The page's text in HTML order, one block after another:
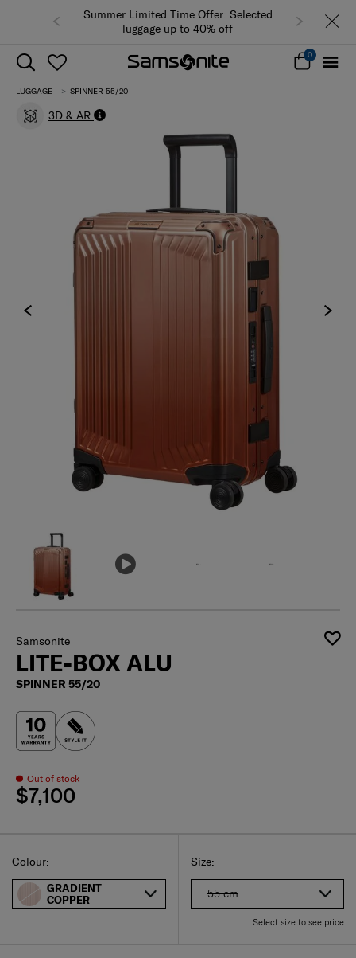
Summer Limited Time Offer: Selected
luggage up to 40% off
0
LUGGAGE SPINNER 55/20
3D & AR
Samsonite
LITE-BOX ALU
SPINNER 55/20
Out of stock
$7,100
Select your size
Select
Size:
55 cm
Select size to see price
Select
Colour:
GRADIENT
COPPER